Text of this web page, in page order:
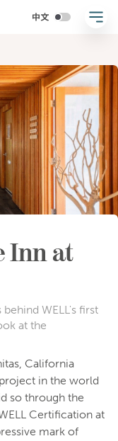
Inn at
WELL's first
at the
California
in the world
so through the
Certification at
mark of